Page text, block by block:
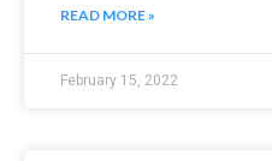
READ MORE »
February 15, 2022